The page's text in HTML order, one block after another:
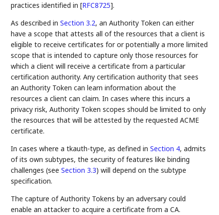
practices identified in[RFC8725].
As described inSection 3.2, an Authority Token can either
have a scope that attests all of the resources that a client is
eligible to receive certificates for or potentially a more limited
scope that is intended to capture only those resources for
which a client will receive a certificate from a particular
certification authority. Any certification authority that sees
an Authority Token can learn information about the
resources a client can claim. In cases where this incurs a
privacy risk, Authority Token scopes should be limited to only
the resources that will be attested by the requested ACME
certificate.
In cases where a tkauth-type, as defined inSection 4, admits
of its own subtypes, the security of features like binding
challenges (seeSection 3.3) will depend on the subtype
specification.
The capture of Authority Tokens by an adversary could
enable an attacker to acquire a certificate from a CA.